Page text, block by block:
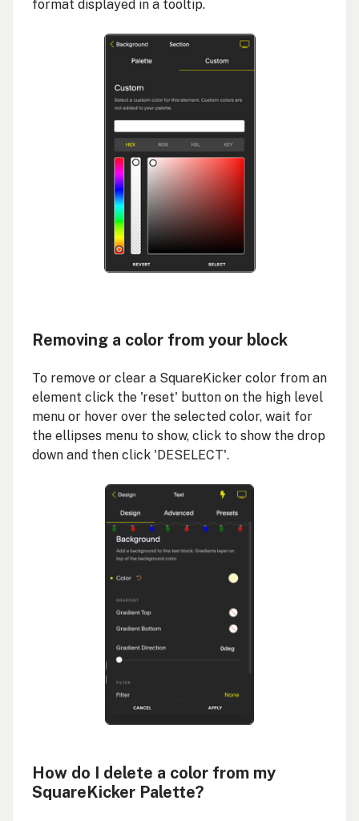
format displayed in a tooltip.
Removing a color from your block
To remove or clear a SquareKicker color from an
element click the 'reset' button on the high level
menu or hover over the selected color, wait for
the ellipses menu to show, click to show the drop
down and then click 'DESELECT'.
How do I delete a color from my
SquareKicker Palette?